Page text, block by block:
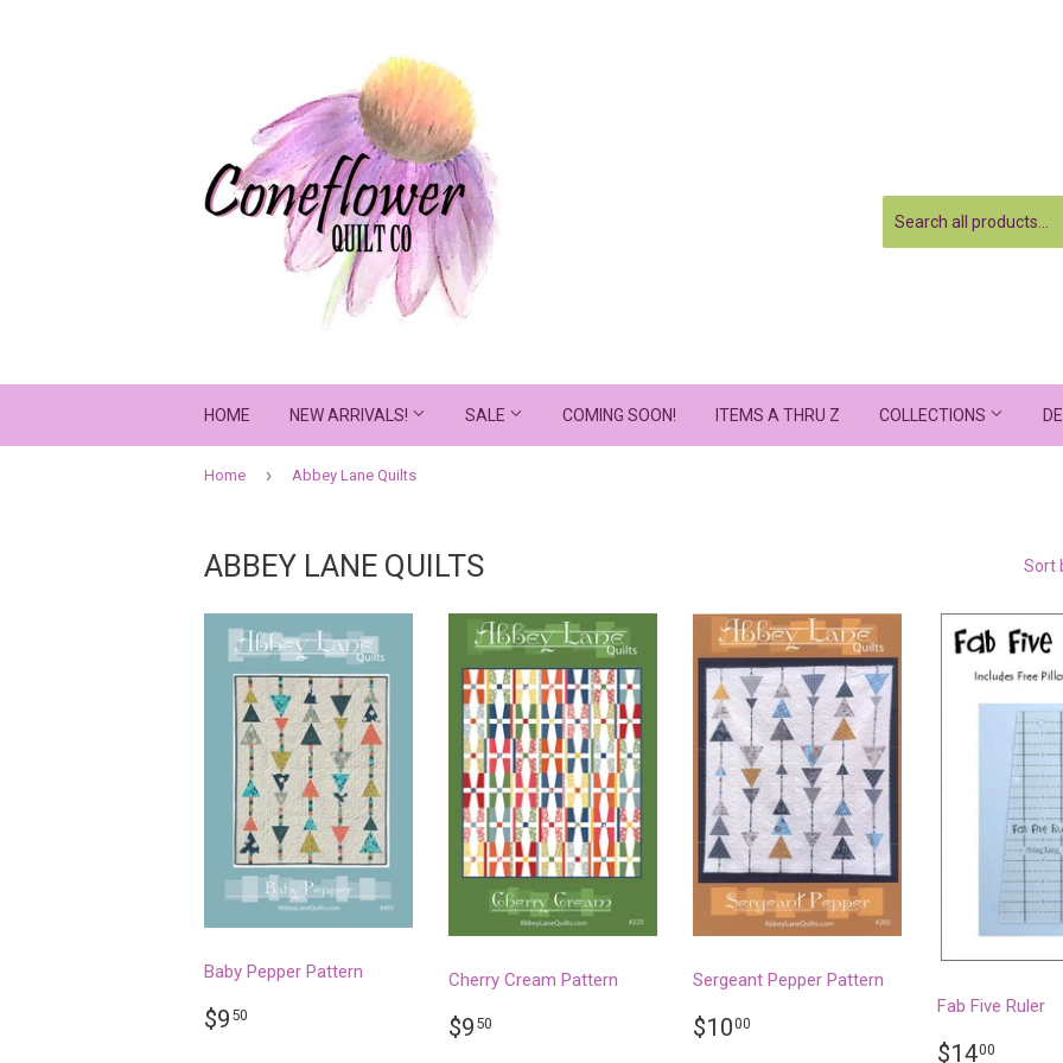
HOME NEW ARRIVALS! SALE COMING SOON! ITEMS A THRU Z COLLECTIONS
Home › Abbey Lane Quilts
ABBEY LANE QUILTS Sort
Baby Pepper Pattern
REGULAR
$9 50
Cherry Cream Pattern
REGULAR
$9 50
Sergeant Pepper Pattern
REGULAR
$1000
Fab Five Ruler
REGULAR
$1400